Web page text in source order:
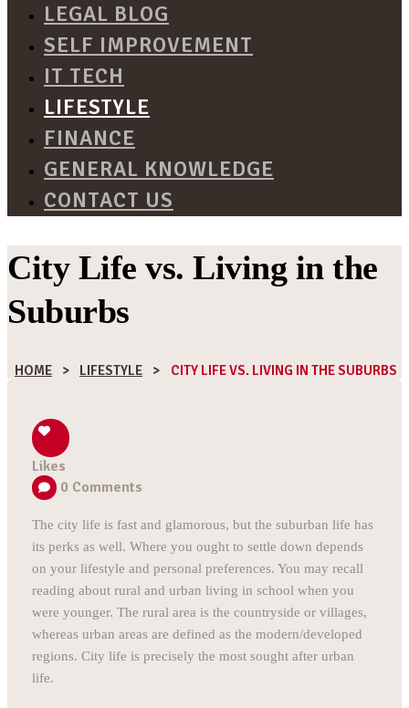
LEGAL BLOG
SELF IMPROVEMENT
IT TECH
LIFESTYLE
FINANCE
GENERAL KNOWLEDGE
CONTACT US
City Life vs. Living in the
Suburbs
HOME > LIFESTYLE > CITY LIFE VS. LIVING IN THE SUBURBS
Likes
0 Comments
The city life is fast and glamorous, but the suburban life has
its perks as well. Where you ought to settle down depends
on your lifestyle and personal preferences. You may recall
reading about rural and urban living in school when you
were younger. The rural area is the countryside or villages,
whereas urban areas are defined as the modern/developed
regions. City life is precisely the most sought after urban
life.